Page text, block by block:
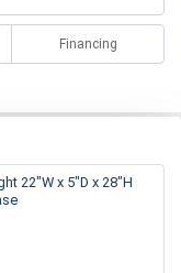
Financing
22"W x 5"D x 28"H